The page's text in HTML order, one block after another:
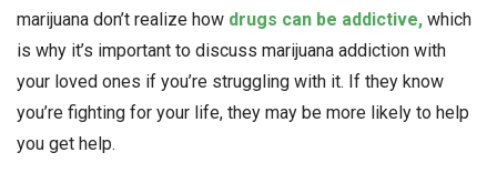
marijuana don’t realize how drugs can be addictive, which
is why it’s important to discuss marijuana addiction with
your loved ones if you’re struggling with it. If they know
you’re fighting for your life, they may be more likely to help
you get help.